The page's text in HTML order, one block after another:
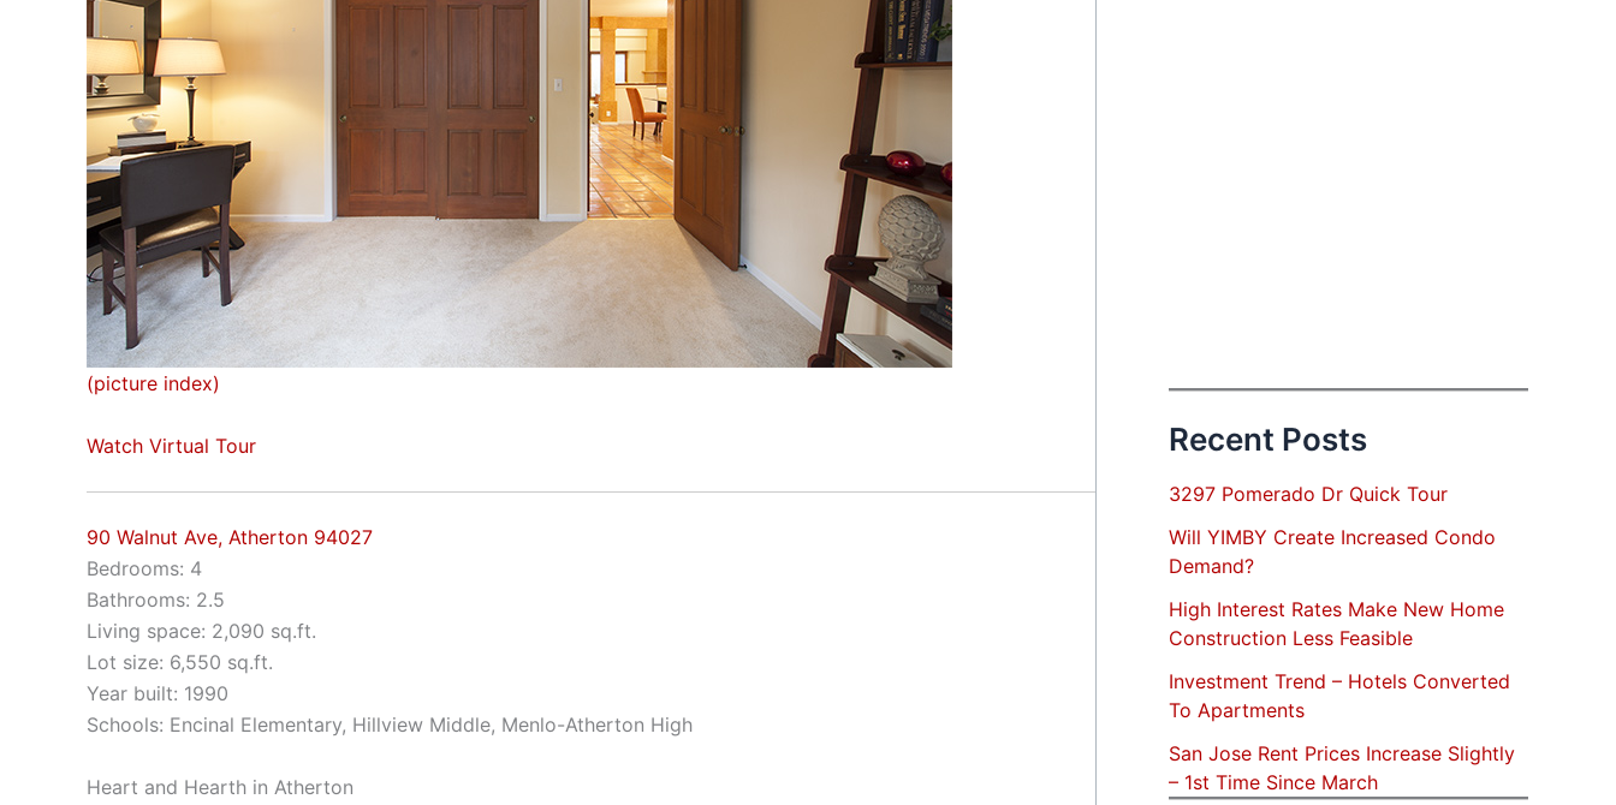
(picture index)
Watch Virtual Tour
90 Walnut Ave, Atherton 94027
Bedrooms: 4
Bathrooms: 2.5
Living space: 2,090 sq.ft.
Lot size: 6,550 sq.ft.
Year built: 1990
Schools: Encinal Elementary, Hillview Middle, Menlo-Atherton High
Heart and Hearth in Atherton
Recent Posts
3297 Pomerado Dr Quick Tour
Will YIMBY Create Increased Condo
Demand?
High Interest Rates Make New Home
Construction Less Feasible
Investment Trend – Hotels Converted
To Apartments
San Jose Rent Prices Increase Slightly
– 1st Time Since March